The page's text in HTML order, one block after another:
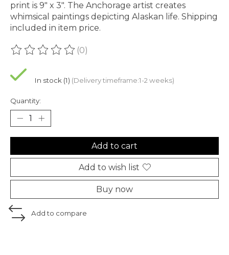
print is 9" x 3". The Anchorage artist creates
whimsical paintings depicting Alaskan life. Shipping
included in item price.
The rating of this product is
(0)
In stock (1) (Delivery timeframe:1-2 weeks)
Quantity:
Add to cart
Add to wish list
Buy now
Add to compare